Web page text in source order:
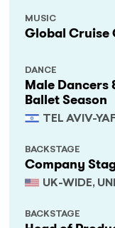
Global Cruise
MUSIC
Male
Ballet Season
TEL AVIV-
DANCE
Company
UK-WIDE,
BACKSTAGE
BACKSTAGE